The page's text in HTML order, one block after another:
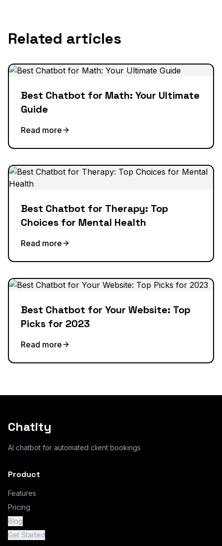
Related articles
Best Chatbot for Math: Your Ultimate
Guide
Read more
Best Chatbot for Therapy: Top
Choices for Mental Health
Read more
Best Chatbot for Your Website: Top
Picks for 2023
Read more
Chatity
AI chatbot for automated client bookings
Product
Features
Pricing
Blog
Get Started